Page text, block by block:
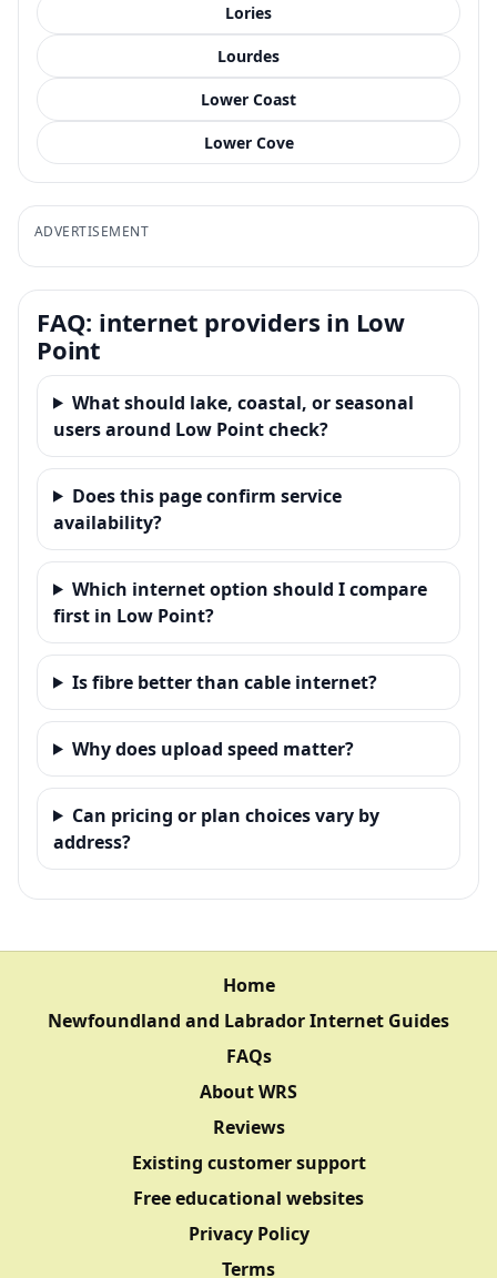
Lories
Lourdes
Lower Coast
Lower Cove
ADVERTISEMENT
FAQ: internet providers in Low
Point
What should lake, coastal, or seasonal
users around Low Point check?
Does this page confirm service
availability?
Which internet option should I compare
first in Low Point?
Is fibre better than cable internet?
Why does upload speed matter?
Can pricing or plan choices vary by
address?
Home
Newfoundland and Labrador Internet Guides
FAQs
About WRS
Reviews
Existing customer support
Free educational websites
Privacy Policy
Terms